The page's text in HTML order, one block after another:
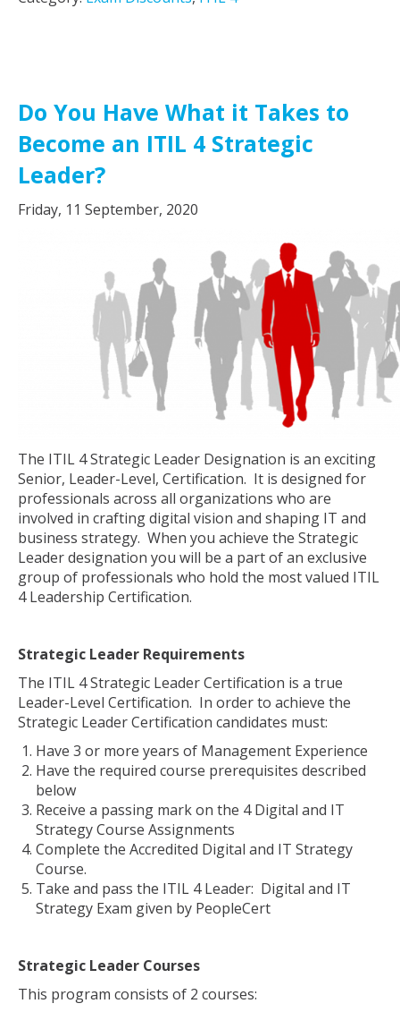
Do You Have What it Takes to
Become an ITIL 4 Strategic
Leader?
Friday, 11 September, 2020
The ITIL 4 Strategic Leader Designation is an exciting
Senior, Leader-Level, Certification. It is designed for
professionals across all organizations who are
involved in crafting digital vision and shaping IT and
business strategy. When you achieve the Strategic
Leader designation you will be a part of an exclusive
group of professionals who hold the most valued ITIL
4 Leadership Certification.
Strategic Leader Requirements
The ITIL 4 Strategic Leader Certification is a true
Leader-Level Certification. In order to achieve the
Strategic Leader Certification candidates must:
Have 3 or more years of Management Experience
Have the required course prerequisites described
below
Receive a passing mark on the 4 Digital and IT
Strategy Course Assignments
Complete the Accredited Digital and IT Strategy
Course.
Take and pass the ITIL 4 Leader: Digital and IT
Strategy Exam given by PeopleCert
Strategic Leader Courses
This program consists of 2 courses: